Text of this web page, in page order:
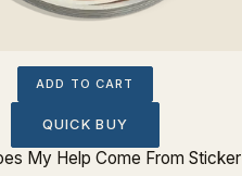
ADD TO CART
QUICK BUY
My Help Come From Sticker